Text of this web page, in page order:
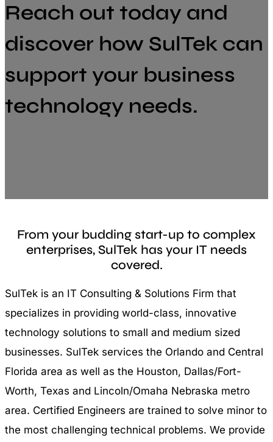
Reach out today and
discover how SulTek can
support your business
technology needs.
From your budding start-up to complex
enterprises, SulTek has your IT needs
covered.
SulTek is an IT Consulting & Solutions Firm that
specializes in providing world-class, innovative
technology solutions to small and medium sized
businesses. SulTek services the Orlando and Central
Florida area as well as the Houston, Dallas/Fort-
Worth, Texas and Lincoln/Omaha Nebraska metro
area. Certified Engineers are trained to solve minor to
the most challenging technical problems. We provide